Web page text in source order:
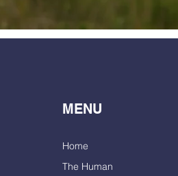
MENU
Home
The Human